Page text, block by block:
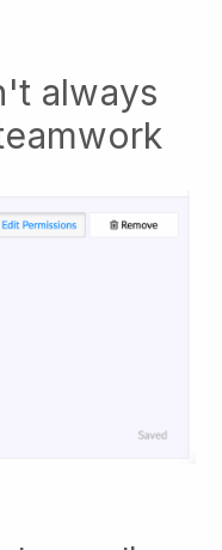
always